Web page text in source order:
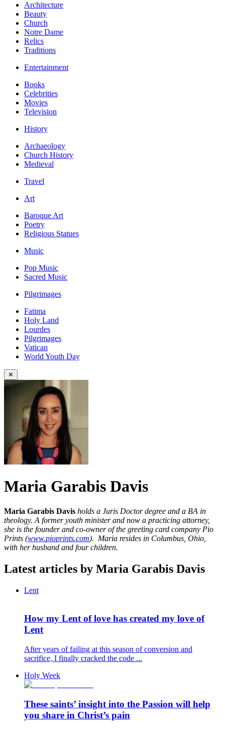
Architecture
Beauty
Church
Notre Dame
Relics
Traditions
Entertainment
Books
Celebrities
Movies
Television
History
Archaeology
Church History
Medieval
Travel
Art
Baroque Art
Poetry
Religious Statues
Music
Pop Music
Sacred Music
Pilgrimages
Fatima
Holy Land
Lourdes
Pilgrimages
Vatican
World Youth Day
✕
Maria Garabis Davis
Maria Garabis Davis holds a Juris Doctor degree and a BA in
theology. A former youth minister and now a practicing attorney,
she is the founder and co-owner of the greeting card company Pio
Prints (www.pioprints.com). Maria resides in Columbus, Ohio,
with her husband and four children.
Latest articles by Maria Garabis Davis
Lent
How my Lent of love has created my love of
Lent
After years of failing at this season of conversion and
sacrifice, I finally cracked the code ...
Holy Week
These saints’ insight into the Passion will help
you share in Christ’s pain